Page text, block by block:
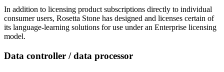
Rosetta Stone utilizes certain service provider subprocessors and/or
affiliates to enable us to provision and support our enterprise
products and services to all of our enterprise licensees and their
learners. Our service providers are carefully selected and engaged
under contractual commitments of data privacy, security and data
to our enterprise clients. Consistent with our own obligations, we